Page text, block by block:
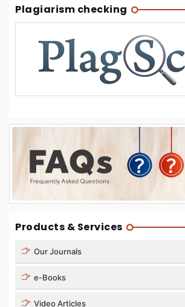
Plagiarism checking
Products & Services
Our Journals
e-Books
Video Articles